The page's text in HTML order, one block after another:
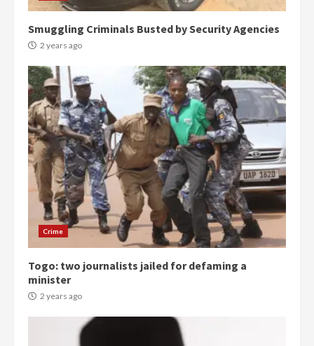
Smuggling Criminals Busted by Security Agencies
2 years ago
Crime
Togo: two journalists jailed for defaming a
minister
2 years ago
3
Democracy Hub Demo:
Protesters had ulterior motives –
Gideon Boako
2 years ago
4
Denkyira Traditional Council